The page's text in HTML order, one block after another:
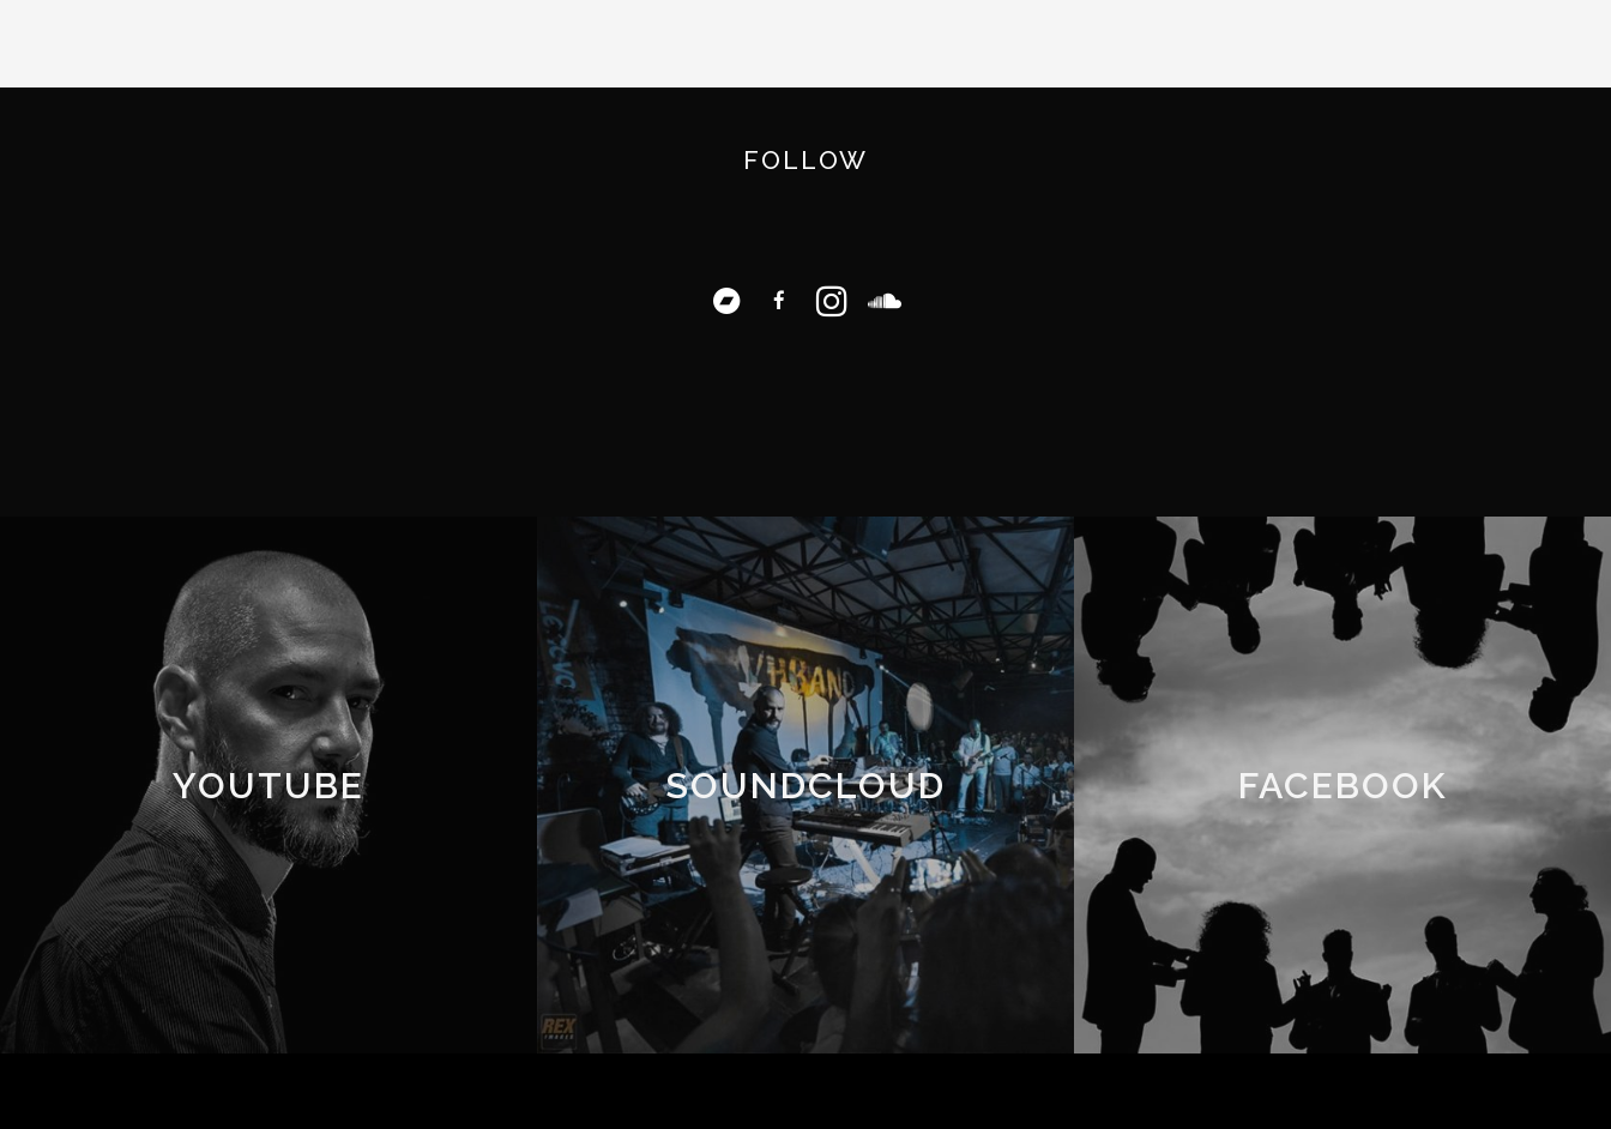
FOLLOW
YOUTUBE SOUNDCLOUD FACEBOOK